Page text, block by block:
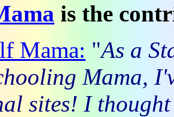
is the
Mama:"As a
Mama,
sites! I